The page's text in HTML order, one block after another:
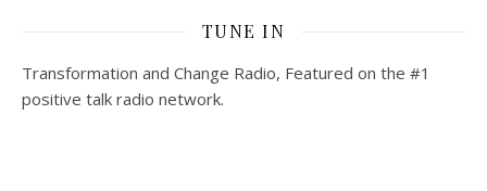
TUNE IN
Transformation and Change Radio, Featured on the #1
positive talk radio network.